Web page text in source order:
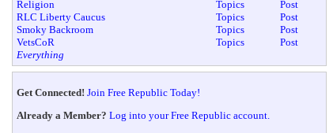
Religion
Topics
Post
RLC Liberty Caucus
Topics
Post
Smoky Backroom
Topics
Post
VetsCoR
Topics
Post
Everything
Get Connected! Join Free Republic Today!
Already a Member? Log into your Free Republic account.